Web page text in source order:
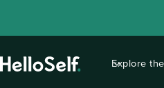
Explore